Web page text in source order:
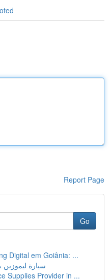
Report Page
Go
Digital em Goiânia: ...
سيارة ليموزين
Supplies Provider in ...